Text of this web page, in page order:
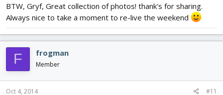
BTW, Gryf, Great collection of photos! thank's for sharing.
Always nice to take a moment to re-live the weekend
F frogman
Member
Oct 4, 2014 #11